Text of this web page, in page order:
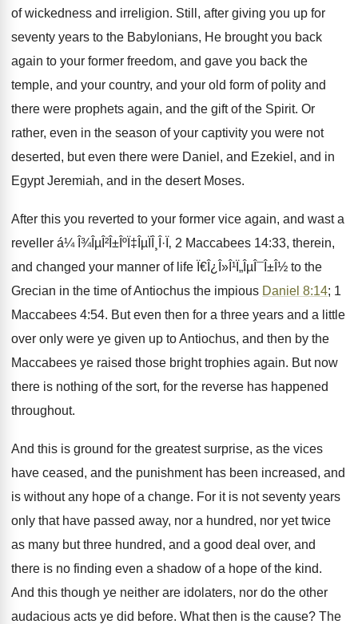
of wickedness and irreligion. Still, after giving you up for
seventy years to the Babylonians, He brought you back
again to your former freedom, and gave you back the
temple, and your country, and your old form of polity and
there were prophets again, and the gift of the Spirit. Or
rather, even in the season of your captivity you were not
deserted, but even there were Daniel, and Ezekiel, and in
Egypt Jeremiah, and in the desert Moses.
After this you reverted to your former vice again, and wast a
reveller á¼ Î¾ÎµÎ²Î±ÎºÏ‡ÎµÏÎ¸Î·Ï‚ 2 Maccabees 14:33, therein,
and changed your manner of life Ï€Î¿Î»Î¹Ï„ÎµÎ¯Î±Î½ to the
Grecian in the time of Antiochus the impious Daniel 8:14; 1
Maccabees 4:54. But even then for a three years and a little
over only were ye given up to Antiochus, and then by the
Maccabees ye raised those bright trophies again. But now
there is nothing of the sort, for the reverse has happened
throughout.
And this is ground for the greatest surprise, as the vices
have ceased, and the punishment has been increased, and
is without any hope of a change. For it is not seventy years
only that have passed away, nor a hundred, nor yet twice
as many but three hundred, and a good deal over, and
there is no finding even a shadow of a hope of the kind.
And this though ye neither are idolaters, nor do the other
audacious acts ye did before. What then is the cause? The